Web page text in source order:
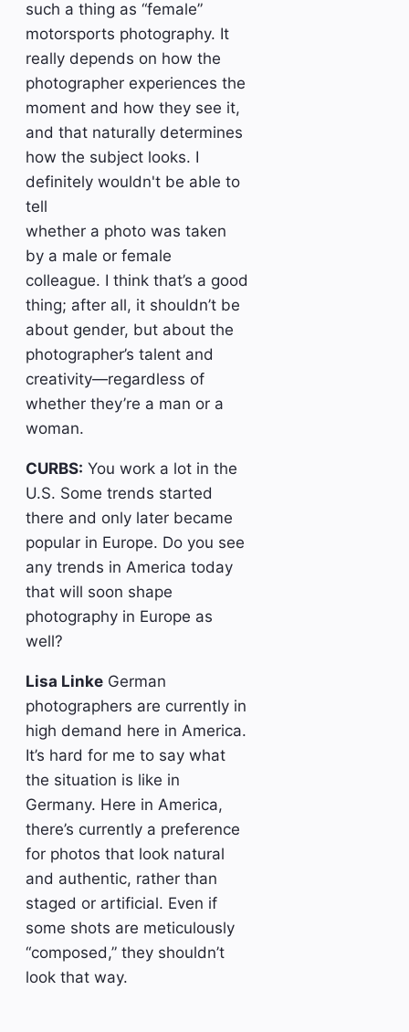
such a thing as “female”
motorsports photography. It
really depends on how the
photographer experiences the
moment and how they see it,
and that naturally determines
how the subject looks. I
definitely wouldn't be able to
tell
whether a photo was taken
by a male or female
colleague. I think that’s a good
thing; after all, it shouldn’t be
about gender, but about the
photographer’s talent and
creativity—regardless of
whether they’re a man or a
woman.
CURBS: You work a lot in the
U.S. Some trends started
there and only later became
popular in Europe. Do you see
any trends in America today
that will soon shape
photography in Europe as
well?
Lisa Linke German
photographers are currently in
high demand here in America.
It’s hard for me to say what
the situation is like in
Germany. Here in America,
there’s currently a preference
for photos that look natural
and authentic, rather than
staged or artificial. Even if
some shots are meticulously
“composed,” they shouldn’t
look that way.